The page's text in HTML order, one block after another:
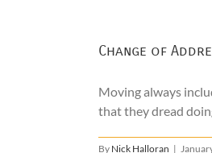
Change of
Moving always
that they dread
By Nick Halloran |